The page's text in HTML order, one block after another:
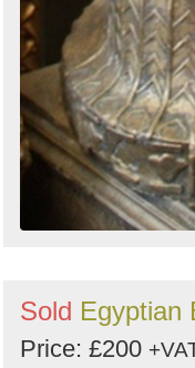
Sold Egyptian
Price: £200